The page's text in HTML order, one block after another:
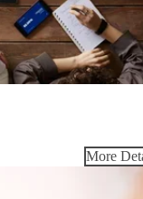
More